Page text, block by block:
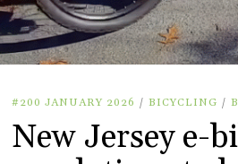
#200 JANUARY 2026 / BICYCLING /
New Jersey e-